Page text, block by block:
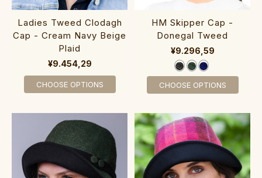
Ladies Tweed Clodagh
Cap - Cream Navy Beige
Plaid
¥9.454,29
CHOOSE OPTIONS
HM Skipper Cap -
Donegal Tweed
¥9.296,59
CHOOSE OPTIONS